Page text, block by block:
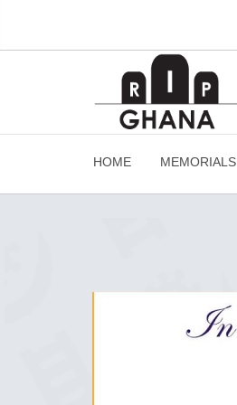
HOME MEMORIALS